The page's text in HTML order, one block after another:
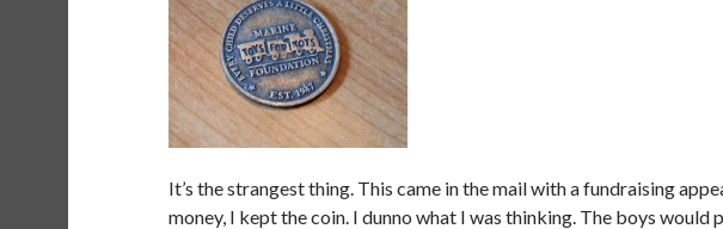
It’s the strangest thing. This came in the mail with a fundraising
money, I kept the coin. I dunno what I was thinking. The boys would